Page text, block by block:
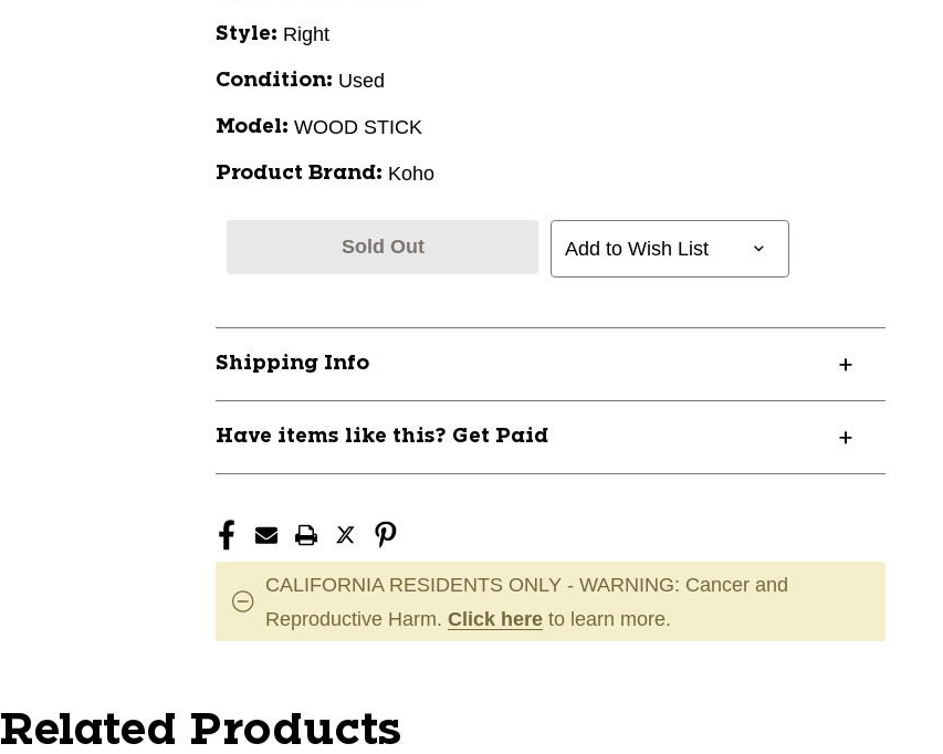
Style: Right
Condition: Used
Model: WOOD STICK
Product Brand: Koho
Sold Out Add to Wish List
Shipping Info
Have items like this? Get Paid
CALIFORNIA RESIDENTS ONLY - WARNING: Cancer and
Reproductive Harm. Click here to learn more.
Related Products